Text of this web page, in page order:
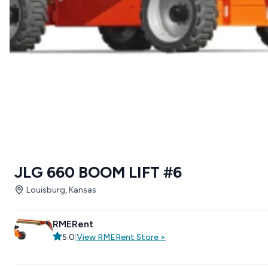
JLG 660 BOOM LIFT #6
Louisburg, Kansas
RMERent
5.0 View RMERent Store >